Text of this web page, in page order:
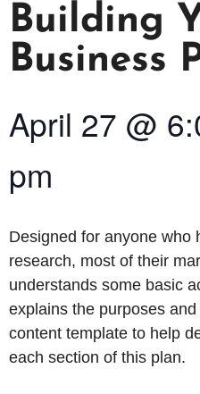
Building
Business
April 27 @
pm
Designed for anyone who
research, most of their
understands some basic
explains the purposes
content template to help
each section of this plan.